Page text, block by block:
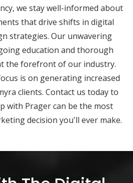
we stay well-informed about
that drive shifts in digital
strategies. Our unwavering
education and thorough
the forefront of our industry.
is on generating increased
clients. Contact us today to
with Prager can be the most
decision you'll ever make.